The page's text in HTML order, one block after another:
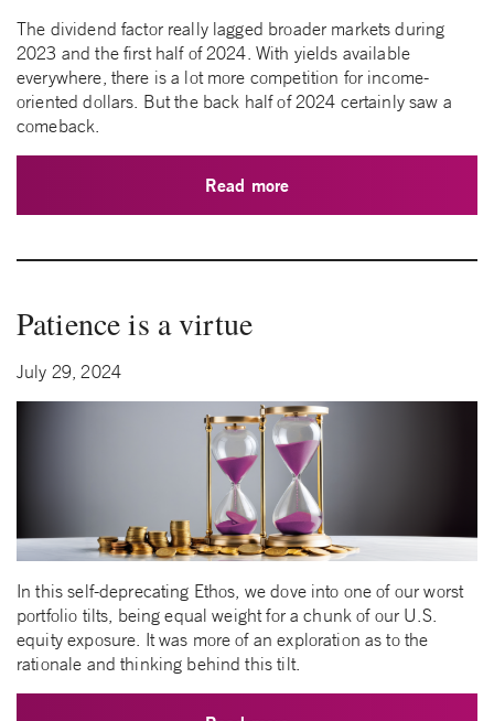
The dividend factor really lagged broader markets during
2023 and the first half of 2024. With yields available
everywhere, there is a lot more competition for income-
oriented dollars. But the back half of 2024 certainly saw a
comeback.
Read more
Patience is a virtue
July 29, 2024
In this self-deprecating Ethos, we dove into one of our worst
portfolio tilts, being equal weight for a chunk of our U.S.
equity exposure. It was more of an exploration as to the
rationale and thinking behind this tilt.